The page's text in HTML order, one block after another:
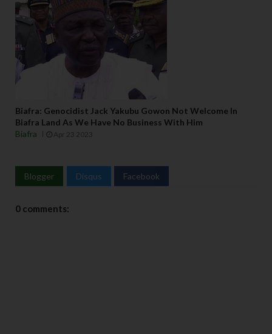
Biafra: Genocidist Jack Yakubu Gowon Not Welcome In
Biafra Land As We Have No Business With Him
Biafra
Apr 23 2023
Blogger Disqus Facebook
0 comments: